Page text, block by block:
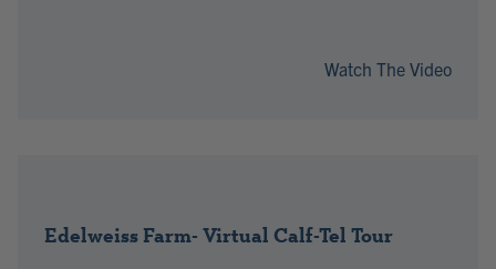
Watch The Video
Edelweiss Farm- Virtual Calf-Tel Tour